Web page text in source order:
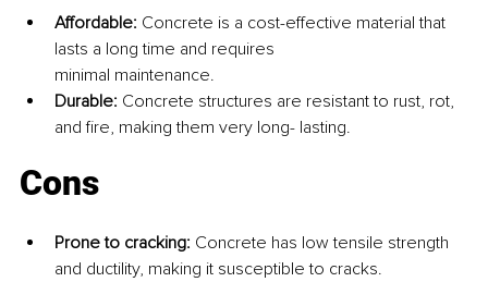
Affordable: Concrete is a cost-effective material that
lasts a long time and requires
minimal maintenance.
Durable: Concrete structures are resistant to rust, rot,
and fire, making them very long- lasting.
Cons
Prone to cracking: Concrete has low tensile strength
and ductility, making it susceptible to cracks.